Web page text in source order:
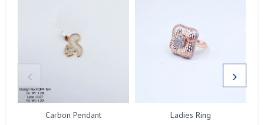
Carbon Pendant Ladies Ring